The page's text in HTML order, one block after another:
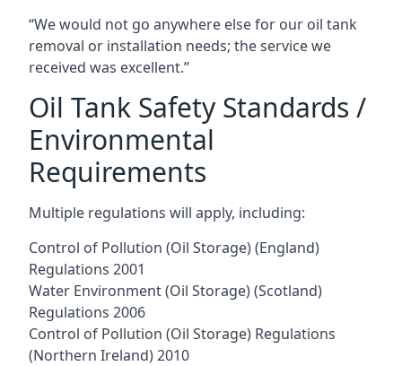
“We would not go anywhere else for our oil tank
removal or installation needs; the service we
received was excellent.”
Oil Tank Safety Standards /
Environmental
Requirements
Multiple regulations will apply, including:
Control of Pollution (Oil Storage) (England)
Regulations 2001
Water Environment (Oil Storage) (Scotland)
Regulations 2006
Control of Pollution (Oil Storage) Regulations
(Northern Ireland) 2010